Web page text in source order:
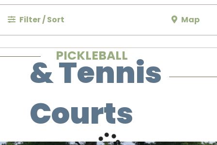
Filter / Sort Map
PICKLEBALL
& Tennis
Courts